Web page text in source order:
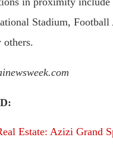
Stadium,
others.
Estate: Azizi Grand